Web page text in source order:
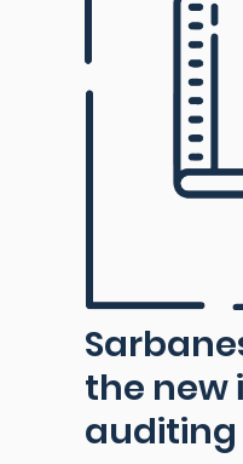
the new
auditing